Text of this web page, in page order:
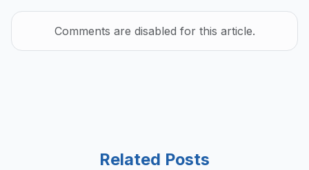
Comments are disabled for this article.
Related Posts